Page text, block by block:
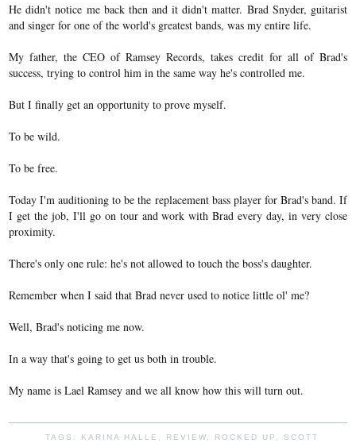
He didn't notice me back then and it didn't matter. Brad Snyder, guitarist
and singer for one of the world's greatest bands, was my entire life.
My father, the CEO of Ramsey Records, takes credit for all of Brad's
success, trying to control him in the same way he's controlled me.
But I finally get an opportunity to prove myself.
To be wild.
To be free.
Today I'm auditioning to be the replacement bass player for Brad's band. If
I get the job, I'll go on tour and work with Brad every day, in very close
proximity.
There's only one rule: he's not allowed to touch the boss's daughter.
Remember when I said that Brad never used to notice little ol' me?
Well, Brad's noticing me now.
In a way that's going to get us both in trouble.
My name is Lael Ramsey and we all know how this will turn out.
TAGS: KARINA HALLE REVIEW ROCKED UP
SCOTT